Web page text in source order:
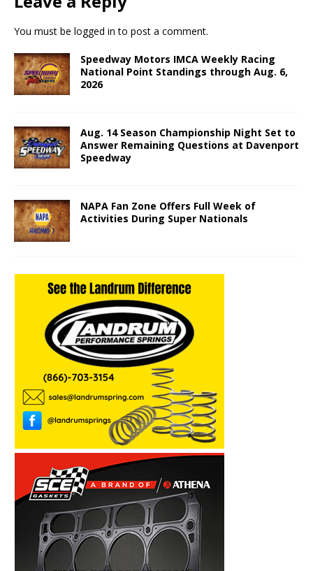
You must be logged in to post a comment.
Speedway Motors IMCA Weekly Racing
National Point Standings through Aug. 6,
2026
Aug. 14 Season Championship Night Set to
Answer Remaining Questions at Davenport
Speedway
NAPA Fan Zone Offers Full Week of
Activities During Super Nationals